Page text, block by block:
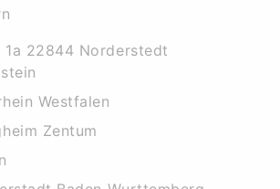
1a 22844 Norderstedt
Westfalen
Zentum